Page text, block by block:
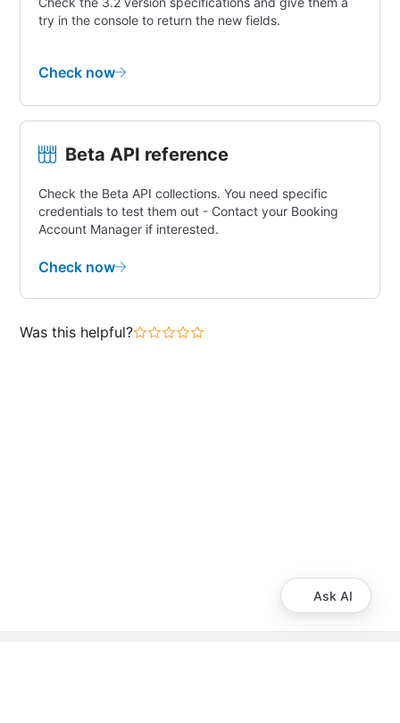
try in the console to return the new fields.
Check now
Beta API reference
Check the Beta API collections. You need specific
credentials to test them out - Contact your Booking
Account Manager if interested.
Check now
Was this helpful?
Ask AI